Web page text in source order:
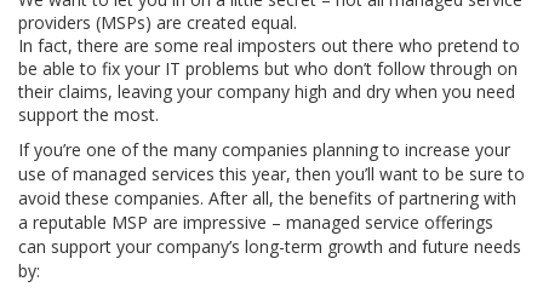
providers (MSPs) are created equal.
In fact, there are some real imposters out there who pretend to
be able to fix your IT problems but who don’t follow through on
their claims, leaving your company high and dry when you need
support the most.
If you’re one of the many companies planning to increase your
use of managed services this year, then you’ll want to be sure to
avoid these companies. After all, the benefits of partnering with
a reputable MSP are impressive – managed service offerings
can support your company’s long-term growth and future needs
by: